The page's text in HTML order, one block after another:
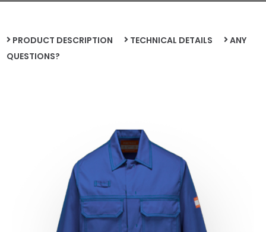
PRODUCT DESCRIPTION TECHNICAL DETAILS
ANY
QUESTIONS?